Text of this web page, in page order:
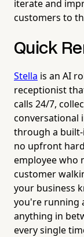
iterate and
customers to
Quick
Stella is an AI
receptionist
calls 24/7,
conversational
through a
no upfront
employee who
customer
your business
you're running
anything in
every single